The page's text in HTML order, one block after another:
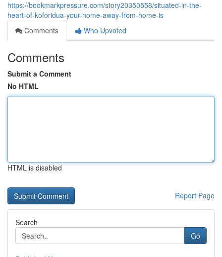
https://bookmarkpressure.com/story20350558/situated-in-the-
heart-of-koforidua-your-home-away-from-home-is
Comments
Who Upvoted
Comments
Submit a Comment
No HTML
HTML is disabled
Report Page
Search
Go